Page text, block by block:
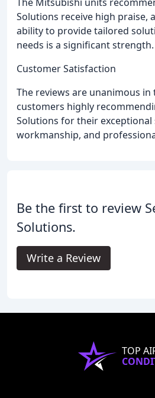
Solutions receive high praise,
ability to provide tailored
needs is a significant strength.
Customer Satisfaction
The reviews are unanimous
customers highly
Solutions for their exceptional
workmanship, and
Be the first to review
Solutions.
Write a Review
TOP